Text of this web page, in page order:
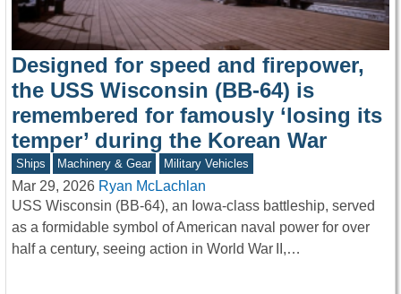
Designed for speed and firepower,
the USS Wisconsin (BB-64) is
remembered for famously ‘losing its
temper’ during the Korean War
Ships Machinery & Gear Military Vehicles
Mar 29, 2026 Ryan McLachlan
USS Wisconsin (BB-64), an Iowa-class battleship, served
as a formidable symbol of American naval power for over
half a century, seeing action in World War II,…